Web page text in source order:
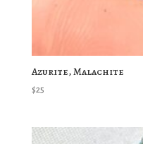
Azurite, Malachite
$25